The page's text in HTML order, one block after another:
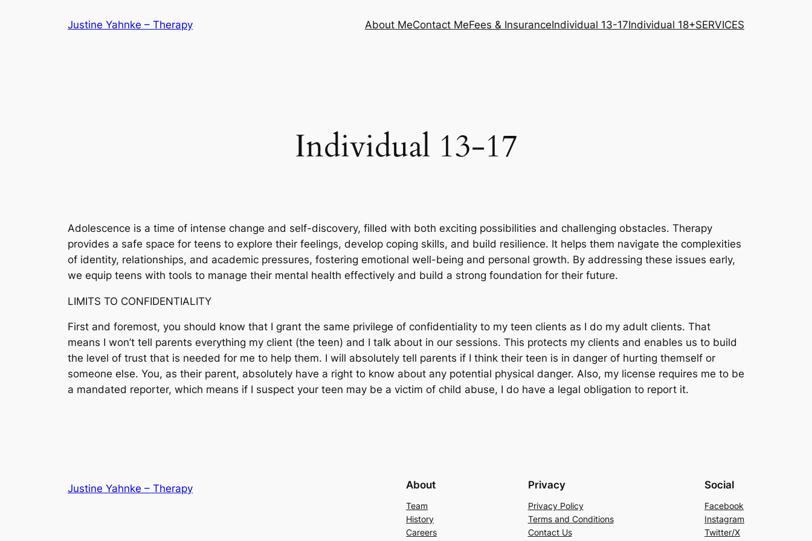
Justine Yahnke – Therapy About MeContact MeFees & InsuranceIndividual 13-17Individual 18+SERVICES
Individual 13-17
Adolescence is a time of intense change and self-discovery, filled with both exciting possibilities and challenging obstacles. Therapy
provides a safe space for teens to explore their feelings, develop coping skills, and build resilience. It helps them navigate the complexities
of identity, relationships, and academic pressures, fostering emotional well-being and personal growth. By addressing these issues early,
we equip teens with tools to manage their mental health effectively and build a strong foundation for their future.
LIMITS TO CONFIDENTIALITY
First and foremost, you should know that I grant the same privilege of confidentiality to my teen clients as I do my adult clients. That
means I won’t tell parents everything my client (the teen) and I talk about in our sessions. This protects my clients and enables us to build
the level of trust that is needed for me to help them. I will absolutely tell parents if I think their teen is in danger of hurting themself or
someone else. You, as their parent, absolutely have a right to know about any potential physical danger. Also, my license requires me to be
a mandated reporter, which means if I suspect your teen may be a victim of child abuse, I do have a legal obligation to report it.
Justine Yahnke – Therapy About
Team
History
Careers
Privacy
Privacy Policy
Terms and Conditions
Contact Us
Social
Facebook
Instagram
Twitter/X